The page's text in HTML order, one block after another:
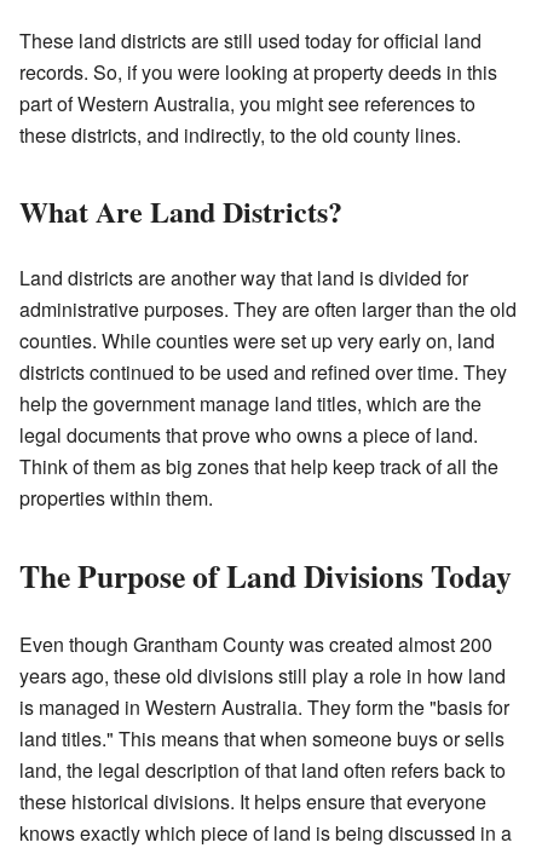
These land districts are still used today for official land
records. So, if you were looking at property deeds in this
part of Western Australia, you might see references to
these districts, and indirectly, to the old county lines.
What Are Land Districts?
Land districts are another way that land is divided for
administrative purposes. They are often larger than the old
counties. While counties were set up very early on, land
districts continued to be used and refined over time. They
help the government manage land titles, which are the
legal documents that prove who owns a piece of land.
Think of them as big zones that help keep track of all the
properties within them.
The Purpose of Land Divisions Today
Even though Grantham County was created almost 200
years ago, these old divisions still play a role in how land
is managed in Western Australia. They form the "basis for
land titles." This means that when someone buys or sells
land, the legal description of that land often refers back to
these historical divisions. It helps ensure that everyone
knows exactly which piece of land is being discussed in a